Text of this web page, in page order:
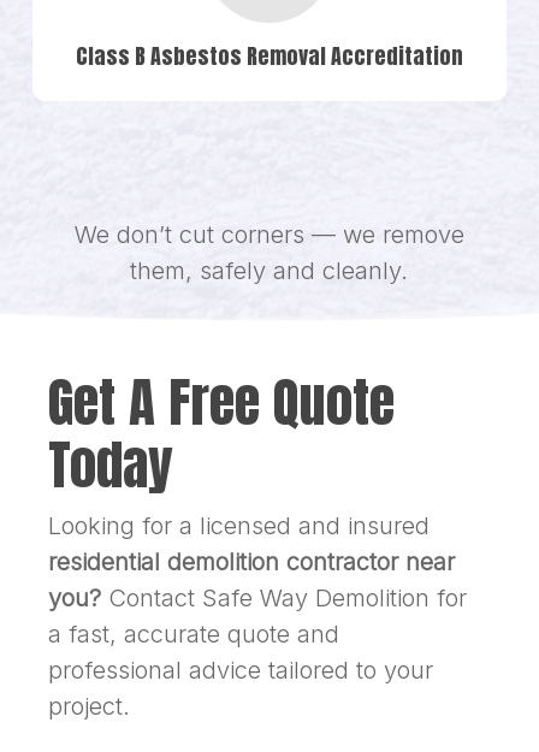
Class B Asbestos Removal Accreditation
We don’t cut corners — we remove
them, safely and cleanly.
Get A Free Quote
Today
Looking for a licensed and insured
residential demolition contractor near
you? Contact Safe Way Demolition for
a fast, accurate quote and
professional advice tailored to your
project.